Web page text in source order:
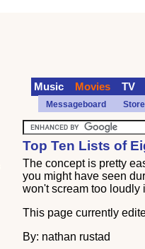
Top Ten Lists of
The concept is pretty
you might have seen
won't scream too loudly
This page currently
By: nathan rustad
Music Movies TV
Messageboard Store